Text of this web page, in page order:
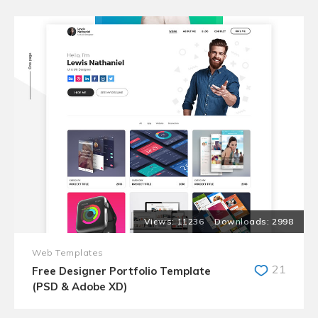
11236 2998
Web Templates
Free Designer Portfolio Template
(PSD & Adobe XD)
21